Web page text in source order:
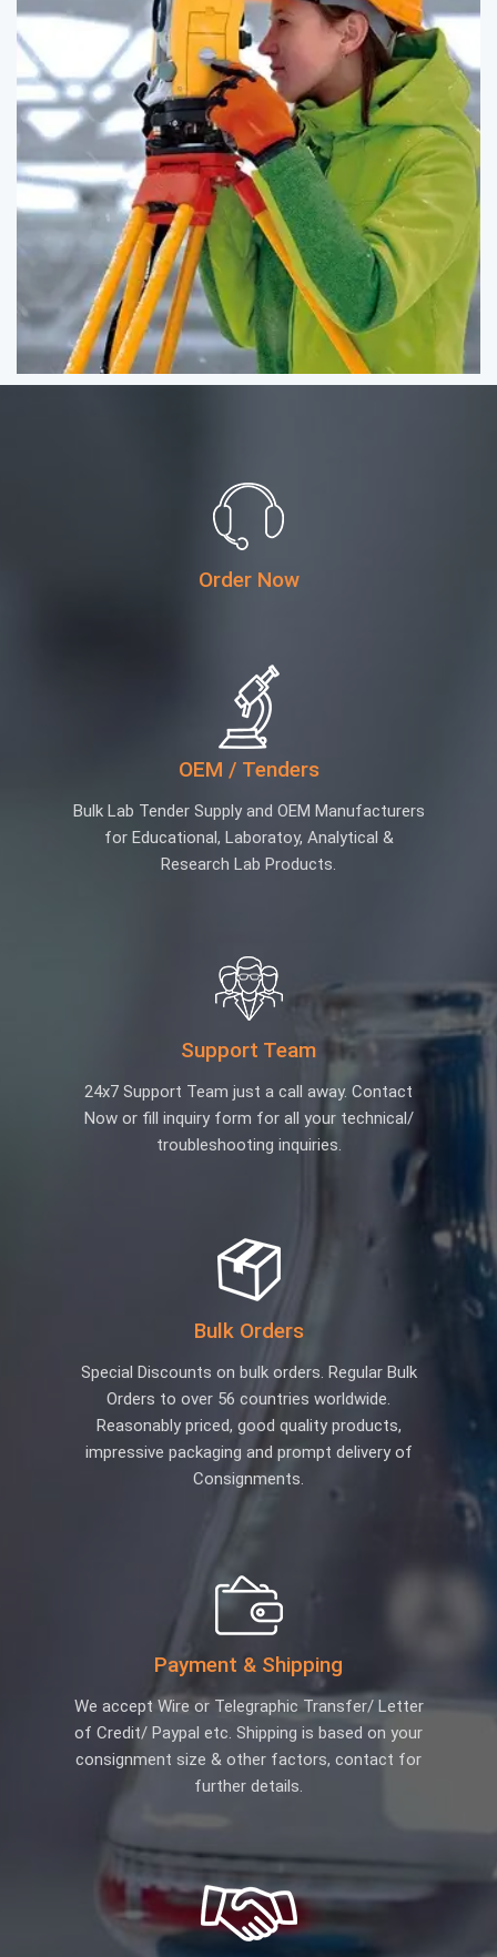
Order Now
OEM / Tenders
Bulk Lab Tender Supply and OEM Manufacturers
for Educational, Laboratoy, Analytical &
Research Lab Products.
Support Team
24x7 Support Team just a call away. Contact
Now or fill inquiry form for all your technical/
troubleshooting inquiries.
Bulk Orders
Special Discounts on bulk orders. Regular Bulk
Orders to over 56 countries worldwide.
Reasonably priced, good quality products,
impressive packaging and prompt delivery of
Consignments.
Payment & Shipping
We accept Wire or Telegraphic Transfer/ Letter
of Credit/ Paypal etc. Shipping is based on your
consignment size & other factors, contact for
further details.